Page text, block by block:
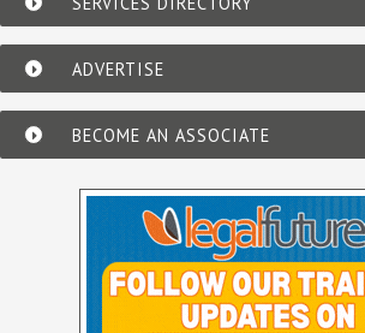
ADVERTISE
BECOME AN ASSOCIATE